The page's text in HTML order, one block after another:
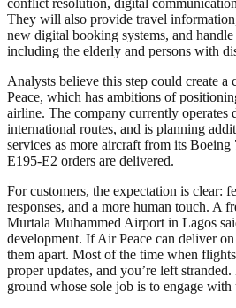
conflict resolution, digital
They will also provide travel
new digital booking systems, and handle
including the elderly and persons with
Analysts believe this step could create
Peace, which has ambitions of
airline. The company currently operates
international routes, and is planning
services as more aircraft from its
E195-E2 orders are delivered.
For customers, the expectation is clear:
responses, and a more human touch. A
Murtala Muhammed Airport in Lagos
development. If Air Peace can deliver
them apart. Most of the time when
proper updates, and you’re left
ground whose sole job is to engage